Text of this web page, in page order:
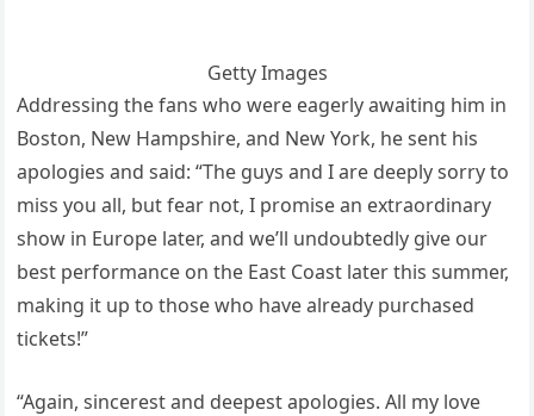
Getty Images
Addressing the fans who were eagerly awaiting him in
Boston, New Hampshire, and New York, he sent his
apologies and said: “The guys and I are deeply sorry to
miss you all, but fear not, I promise an extraordinary
show in Europe later, and we’ll undoubtedly give our
best performance on the East Coast later this summer,
making it up to those who have already purchased
tickets!”
“Again, sincerest and deepest apologies. All my love